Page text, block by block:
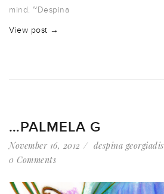
mind. ~Despina
View post →
…PALMELA G
November 16, 2012 despina georgiadis
0 Comments